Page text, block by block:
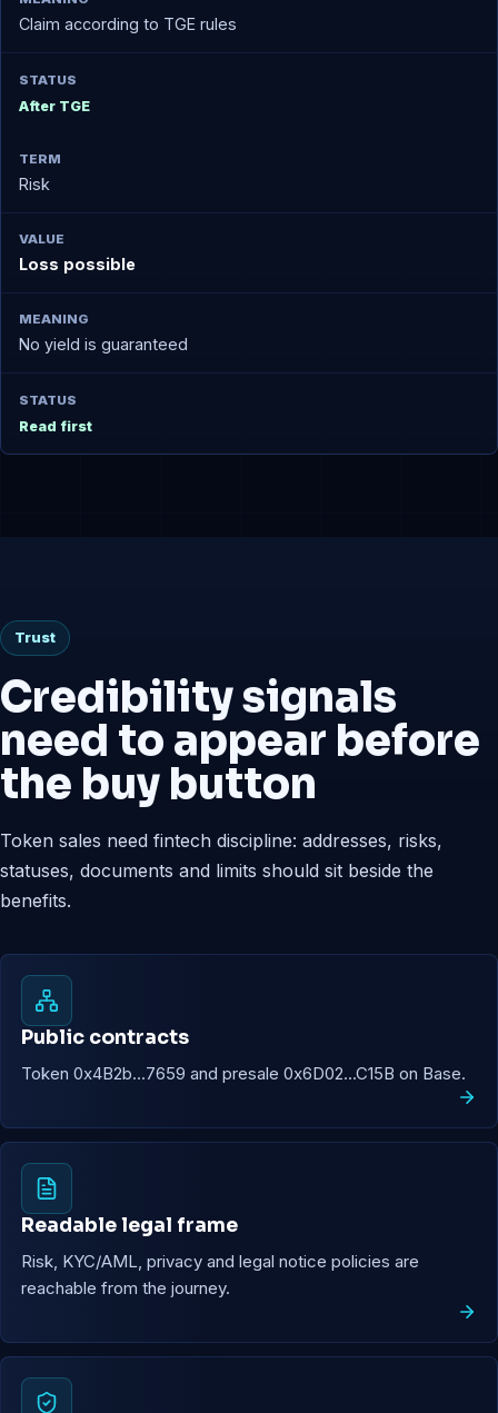
Claim according to TGE rules
After TGE
Risk
Loss possible
No yield is guaranteed
Read first
Trust
Credibility signals
need to appear before
the buy button
Token sales need fintech discipline: addresses, risks,
statuses, documents and limits should sit beside the
benefits.
Public contracts
Token 0x4B2b...7659 and presale 0x6D02...C15B on Base.
Readable legal frame
Risk, KYC/AML, privacy and legal notice policies are
reachable from the journey.